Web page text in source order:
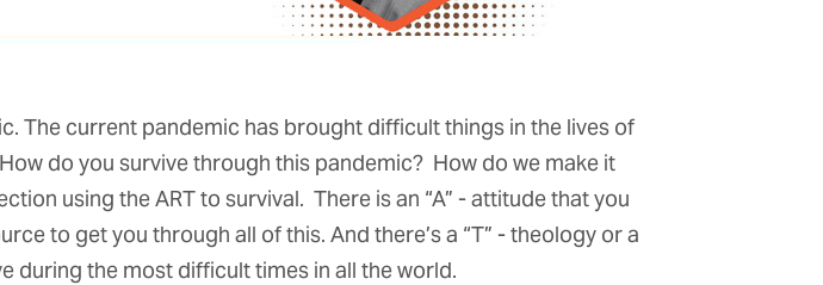
The current pandemic has brought difficult things in the lives of
do you survive through this pandemic? How do we make it
using the ART to survival. There is an “A” - attitude that you
to get you through all of this. And there’s a “T” - theology or a
during the most difficult times in all the world.